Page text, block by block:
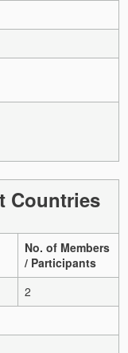
Countries
No. of Members
/ Participants
2